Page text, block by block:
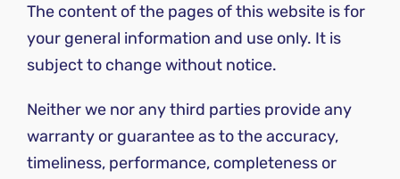
The content of the pages of this website is for
your general information and use only. It is
subject to change without notice.
Neither we nor any third parties provide any
warranty or guarantee as to the accuracy,
timeliness, performance, completeness or